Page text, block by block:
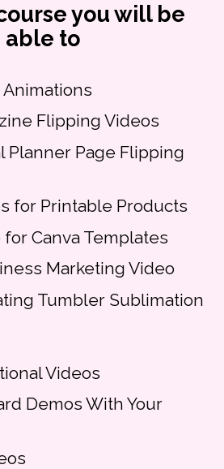
you will be
able to
Flipping Videos
Planner Page Flipping
for Printable Products
Canva Templates
Marketing Video
Tumbler Sublimation
Videos
Demos With Your